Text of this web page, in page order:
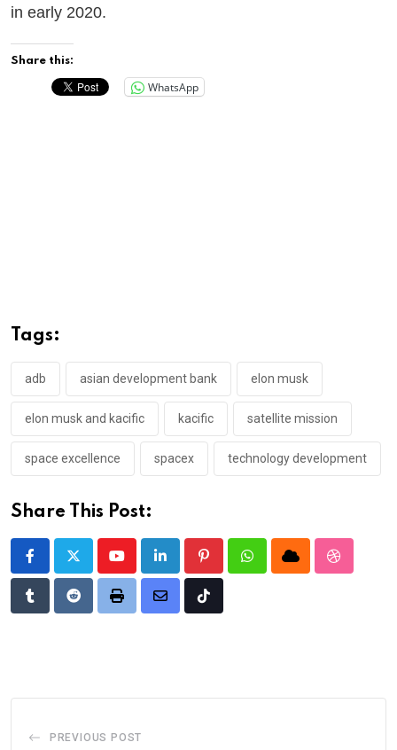
in early 2020.
Share this:
WhatsApp
Tags:
adb asian development bank elon musk
elon musk and kacific kacific satellite mission
space excellence spacex technology development
Share This Post:
YoutubeLinkedIn PinterestWhatsappCloud
TumblrRedditPrint
Share
Tiktok
PREVIOUS POST